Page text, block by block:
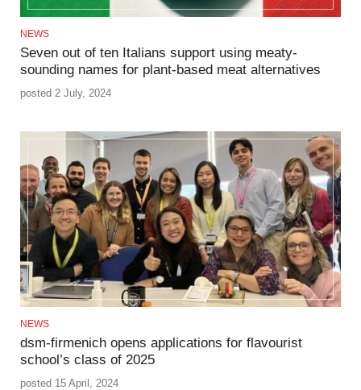
NEWS
Seven out of ten Italians support using meaty-
sounding names for plant-based meat alternatives
posted 2 July, 2024
NEWS
dsm-firmenich opens applications for flavourist
school’s class of 2025
posted 15 April, 2024